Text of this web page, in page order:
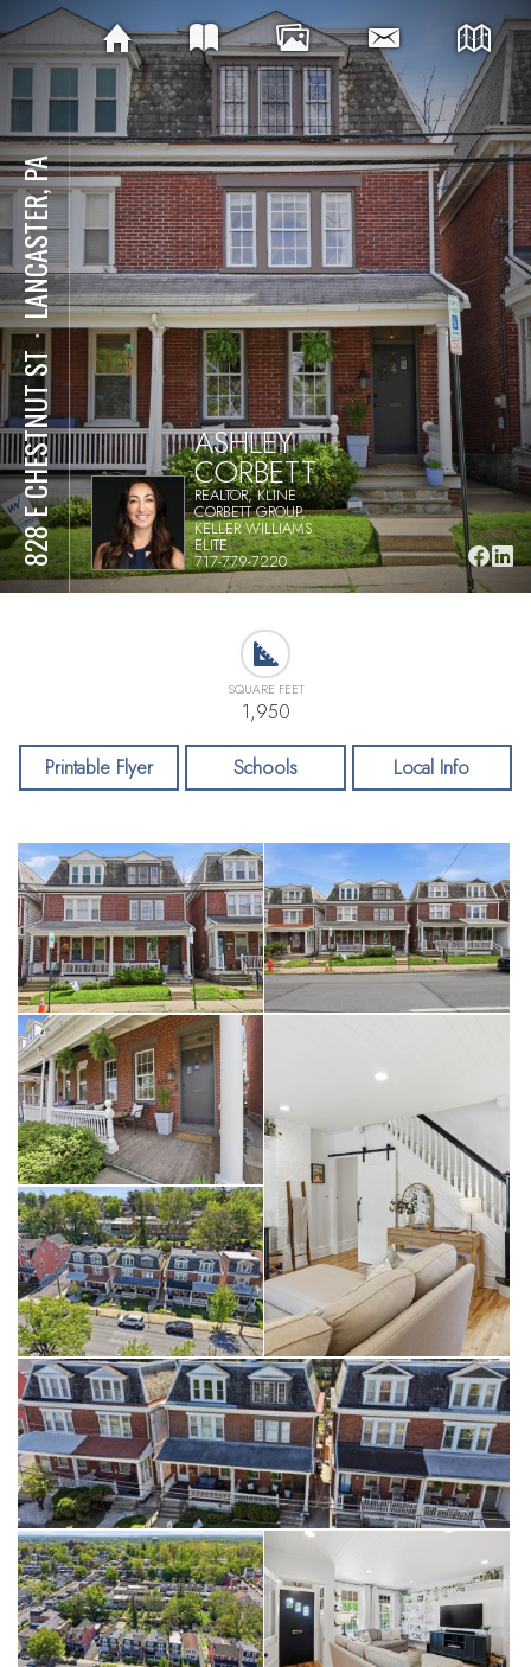
828 E CHESTNUT ST
⋅
LANCASTER, PA
ASHLEY
CORBETT
REALTOR, KLINE
CORBETT GROUP,
KELLER WILLIAMS
ELITE
717-779-7220
SQUARE FEET
1,950
Printable Flyer Schools Local Info